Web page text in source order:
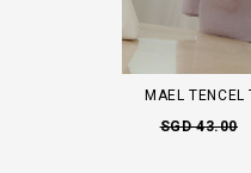
MAEL TENCEL
SGD 43.00